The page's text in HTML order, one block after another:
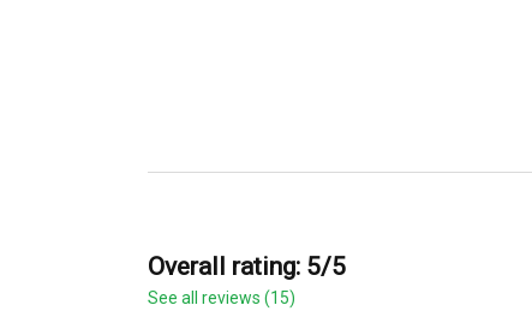
Overall rating: 5/5
See all reviews (15)